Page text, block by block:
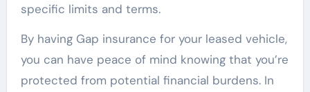
specific limits and terms.
By having Gap insurance for your leased vehicle,
you can have peace of mind knowing that you’re
protected from potential financial burdens. In